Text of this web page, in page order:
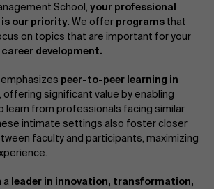
School, your professional
our priority. We offer programs that
on topics that are important for your
development.
peer-to-peer learning in
, offering significant value by enabling
learn from professionals facing similar
intimate settings also foster closer
faculty and participants, maximizing
a leader in innovation, transformation,